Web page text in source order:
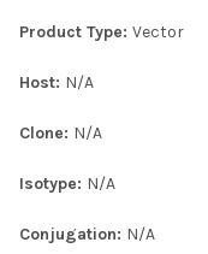
Product Type: Vector
Host: N/A
Clone: N/A
Isotype: N/A
Conjugation: N/A